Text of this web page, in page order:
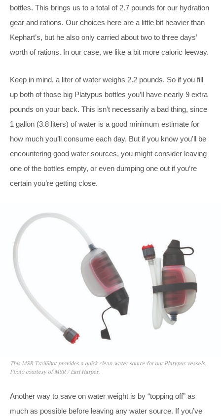
bottles. This brings us to a total of 2.7 pounds for our hydration
gear and rations. Our choices here are a little bit heavier than
Kephart’s, but he also only carried about two to three days’
worth of rations. In our case, we like a bit more caloric leeway.
Keep in mind, a liter of water weighs 2.2 pounds. So if you fill
up both of those big Platypus bottles you’ll have nearly 9 extra
pounds on your back. This isn’t necessarily a bad thing, since
1 gallon (3.8 liters) of water is a good minimum estimate for
how much you’ll consume each day. But if you know you’ll be
encountering good water sources, you might consider leaving
one of the bottles empty, or even dumping one out if you’re
certain you’re getting close.
This MSR TrailShot provides a quick clean water source for our Platypus vessels.
Photo courtesy of MSR / Earl Harper.
Another way to save on water weight is by “topping off” as
much as possible before leaving any water source. If you’ve